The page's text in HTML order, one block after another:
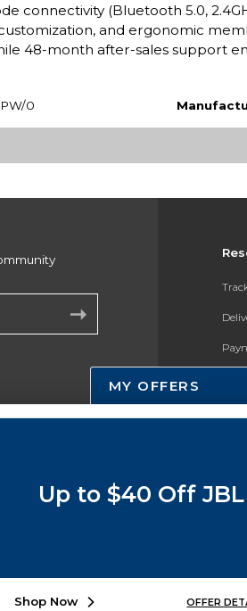
connectivity (Bluetooth 5.0,
and ergonomic
48-month after-sales support
0
Gift
MY OFFERS
Up to $40 Off JBL
Shop Now OFFER